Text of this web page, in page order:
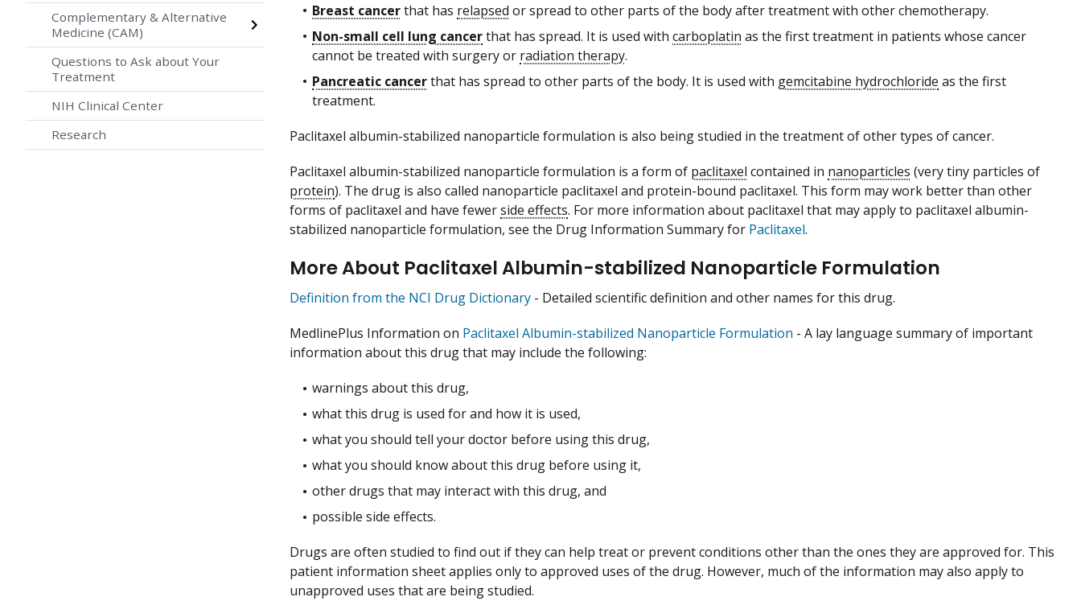
Complementary & Alternative
Medicine (CAM)
Questions to Ask about Your
Treatment
NIH Clinical Center
Research
Breast cancerthat has relapsed or spread to other parts of the body after treatment with other chemotherapy.
Non-small cell lung cancerthat has spread. It is used with carboplatin as the first treatment in patients whose cancer
cannot be treated with surgery or radiation therapy.
Pancreatic cancerthat has spread to other parts of the body. It is used with gemcitabine hydrochloride as the first
treatment.
Paclitaxel albumin-stabilized nanoparticle formulation is also being studied in the treatment of other types of cancer.
Paclitaxel albumin-stabilized nanoparticle formulation is a form of paclitaxel contained in nanoparticles (very tiny particles of
protein). The drug is also called nanoparticle paclitaxel and protein-bound paclitaxel. This form may work better than other
forms of paclitaxel and have fewerside effects. For more information about paclitaxel that may apply to paclitaxel albumin-
stabilized nanoparticle formulation, see the Drug Information Summary for Paclitaxel.
More About Paclitaxel Albumin-stabilized Nanoparticle Formulation
Definition from the NCI Drug Dictionary - Detailed scientific definition and other names for this drug.
MedlinePlus Information on Paclitaxel Albumin-stabilized Nanoparticle Formulation - A lay language summary of important
information about this drug that may include the following:
warnings about this drug,
what this drug is used for and how it is used,
what you should tell your doctor before using this drug,
what you should know about this drug before using it,
other drugs that may interact with this drug, and
possible side effects.
Drugs are often studied to find out if they can help treat or prevent conditions other than the ones they are approved for. This
patient information sheet applies only to approved uses of the drug. However, much of the information may also apply to
unapproved uses that are being studied.